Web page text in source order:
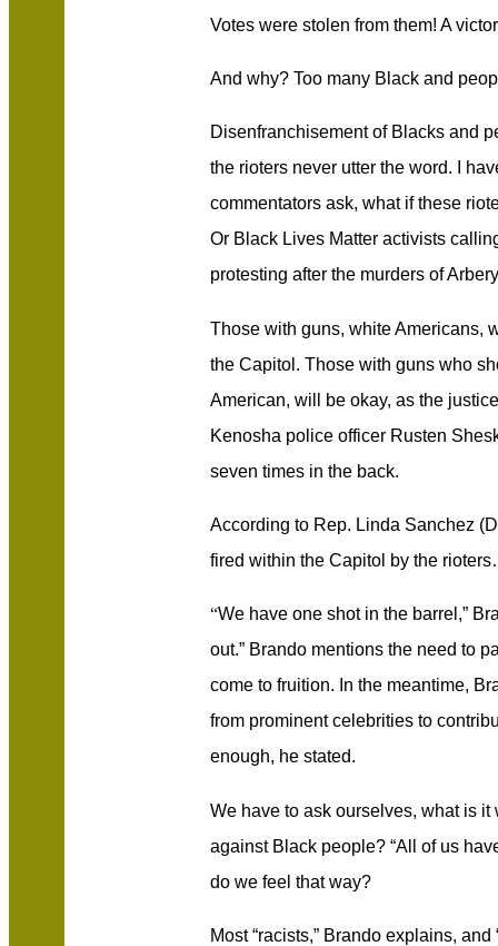
Votes were stolen from them! A
And why? Too many Black and
Disenfranchisement of Blacks and
the rioters never utter the word. I
commentators ask, what if these
Or Black Lives Matter activists
protesting after the murders of
Those with guns, white Americans,
the Capitol. Those with guns who
American, will be okay, as the
Kenosha police officer Rusten
seven times in the back.
According to Rep. Linda Sanchez
fired within the Capitol by the
“We have one shot in the barrel,”
out.” Brando mentions the need to
come to fruition. In the meantime,
from prominent celebrities to
enough, he stated.
We have to ask ourselves, what is it
against Black people? “All of us
do we feel that way?
Most “racists,” Brando explains, and